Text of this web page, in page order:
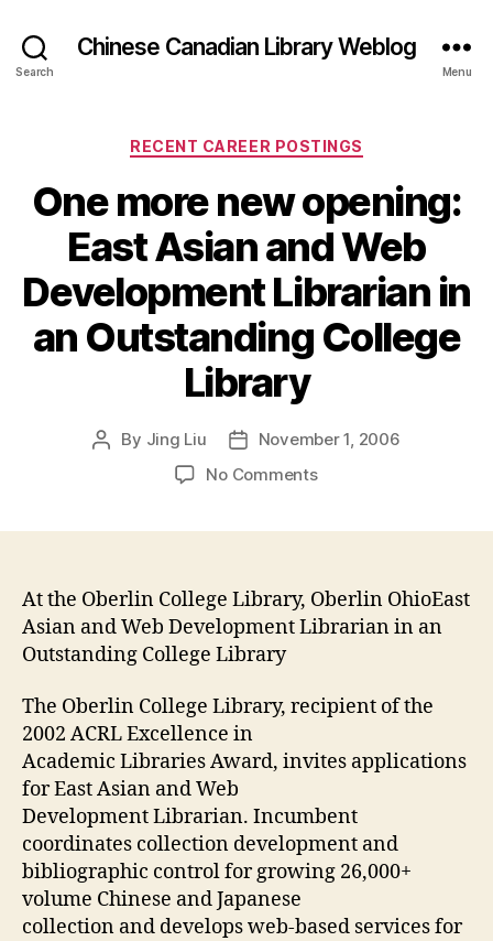
Search
Chinese Canadian Library Weblog
Menu
Categories
RECENT CAREER POSTINGS
One more new opening:
East Asian and Web
Development Librarian in
an Outstanding College
Library
Post
By Jing Liu
Post
date
November 1, 2006
No Commentson
East
Asian
Librarian
an
College
Library
At the Oberlin College Library, Oberlin OhioEast
Asian and Web Development Librarian in an
Outstanding College Library
The Oberlin College Library, recipient of the
2002 ACRL Excellence in
Academic Libraries Award, invites applications
for East Asian and Web
Development Librarian. Incumbent
coordinates collection development and
bibliographic control for growing 26,000+
volume Chinese and Japanese
collection and develops web-based services for